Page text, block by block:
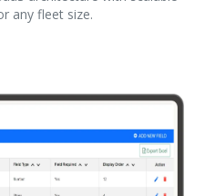
any fleet size.